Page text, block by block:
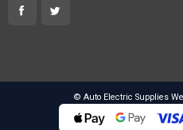
© Auto Electric Supplies